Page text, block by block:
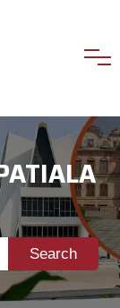
Search